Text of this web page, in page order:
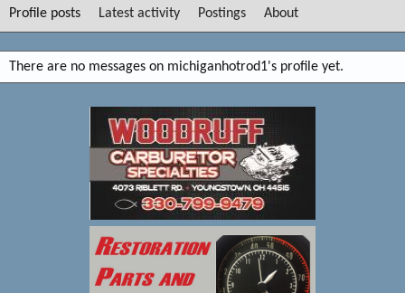
Profile posts Latest activity Postings About
There are no messages on michiganhotrod1's profile yet.